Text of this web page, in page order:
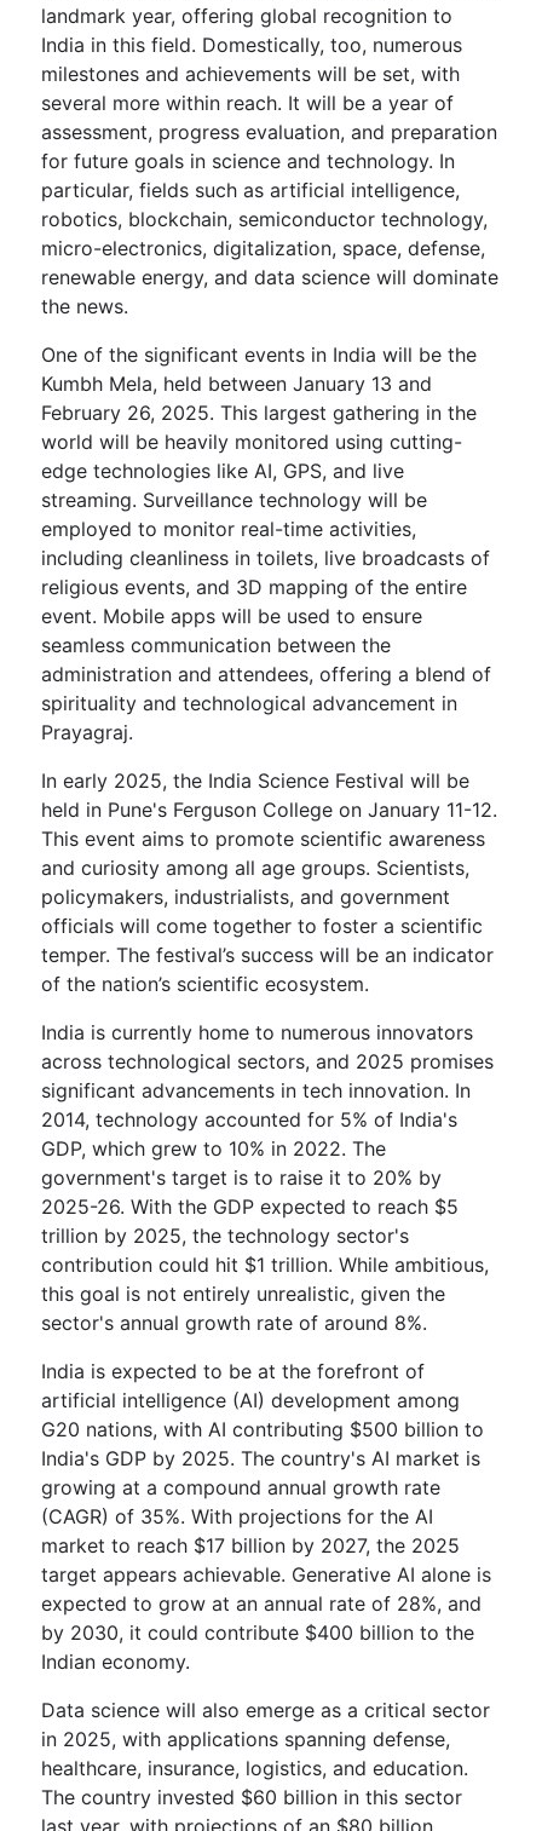
landmark year, offering global recognition to
India in this field. Domestically, too, numerous
milestones and achievements will be set, with
several more within reach. It will be a year of
assessment, progress evaluation, and preparation
for future goals in science and technology. In
particular, fields such as artificial intelligence,
robotics, blockchain, semiconductor technology,
micro-electronics, digitalization, space, defense,
renewable energy, and data science will dominate
the news.
One of the significant events in India will be the
Kumbh Mela, held between January 13 and
February 26, 2025. This largest gathering in the
world will be heavily monitored using cutting-
edge technologies like AI, GPS, and live
streaming. Surveillance technology will be
employed to monitor real-time activities,
including cleanliness in toilets, live broadcasts of
religious events, and 3D mapping of the entire
event. Mobile apps will be used to ensure
seamless communication between the
administration and attendees, offering a blend of
spirituality and technological advancement in
Prayagraj.
In early 2025, the India Science Festival will be
held in Pune's Ferguson College on January 11-12.
This event aims to promote scientific awareness
and curiosity among all age groups. Scientists,
policymakers, industrialists, and government
officials will come together to foster a scientific
temper. The festival’s success will be an indicator
of the nation’s scientific ecosystem.
India is currently home to numerous innovators
across technological sectors, and 2025 promises
significant advancements in tech innovation. In
2014, technology accounted for 5% of India's
GDP, which grew to 10% in 2022. The
government's target is to raise it to 20% by
2025-26. With the GDP expected to reach $5
trillion by 2025, the technology sector's
contribution could hit $1 trillion. While ambitious,
this goal is not entirely unrealistic, given the
sector's annual growth rate of around 8%.
India is expected to be at the forefront of
artificial intelligence (AI) development among
G20 nations, with AI contributing $500 billion to
India's GDP by 2025. The country's AI market is
growing at a compound annual growth rate
(CAGR) of 35%. With projections for the AI
market to reach $17 billion by 2027, the 2025
target appears achievable. Generative AI alone is
expected to grow at an annual rate of 28%, and
by 2030, it could contribute $400 billion to the
Indian economy.
Data science will also emerge as a critical sector
in 2025, with applications spanning defense,
healthcare, insurance, logistics, and education.
The country invested $60 billion in this sector
last year, with projections of an $80 billion